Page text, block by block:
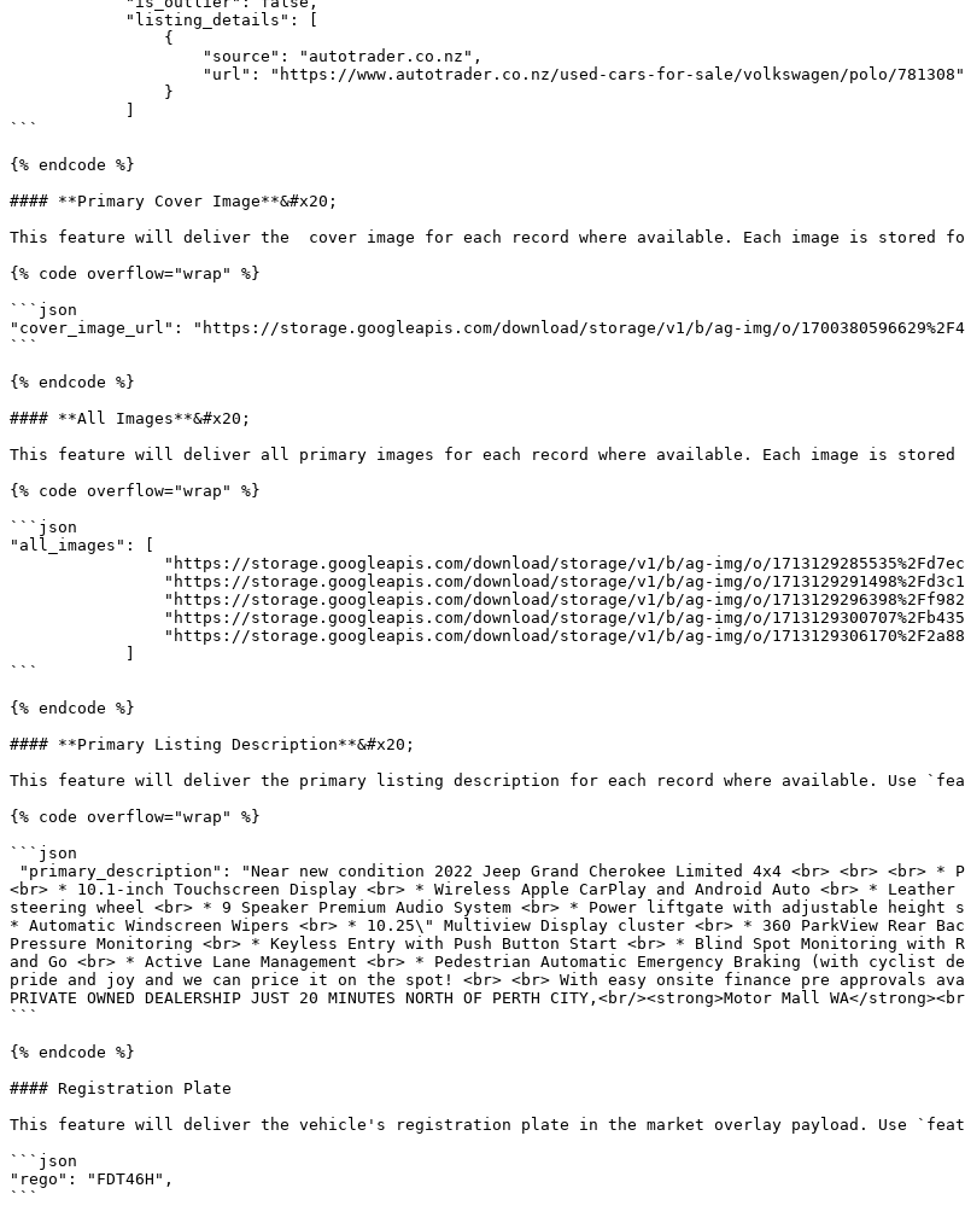
```
{% endcode %}
#### **Primary Cover Image**&#x20;
This feature will deliver the  cover image for each record where available. Each image is stored
{% code overflow="wrap" %}
```json
"cover_image_url": "https://storage.googleapis.com/download/storage/v1/b/ag-img/o/
```
{% endcode %}
#### **All Images**&#x20;
This feature will deliver all primary images for each record where available. Each image is
{% code overflow="wrap" %}
```json
"all_images": [
```
{% endcode %}
#### **Primary Listing Description**&#x20;
This feature will deliver the primary listing description for each record where available. Use
{% code overflow="wrap" %}
```json
<br> * 10.1-inch Touchscreen Display <br> * Wireless Apple CarPlay and Android Auto <br> *
steering wheel <br> * 9 Speaker Premium Audio System <br> * Power liftgate with adjustable height
* Automatic Windscreen Wipers <br> * 10.25\" Multiview Display cluster <br> * 360 ParkView Rear
Pressure Monitoring <br> * Keyless Entry with Push Button Start <br> * Blind Spot Monitoring with
and Go <br> * Active Lane Management <br> * Pedestrian Automatic Emergency Braking (with
pride and joy and we can price it on the spot! <br> <br> With easy onsite finance pre approvals
PRIVATE OWNED DEALERSHIP JUST 20 MINUTES NORTH OF PERTH CITY,<br/><strong>Motor Mall WA</
```
{% endcode %}
#### Registration Plate
This feature will deliver the vehicle's registration plate in the market overlay payload. Use
```json
"rego": "FDT46H",
```